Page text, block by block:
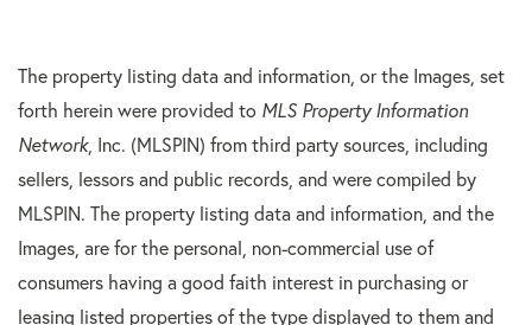
The property listing data and information, or the Images, set
forth herein were provided to MLS Property Information
Network, Inc. (MLSPIN) from third party sources, including
sellers, lessors and public records, and were compiled by
MLSPIN. The property listing data and information, and the
Images, are for the personal, non-commercial use of
consumers having a good faith interest in purchasing or
leasing listed properties of the type displayed to them and